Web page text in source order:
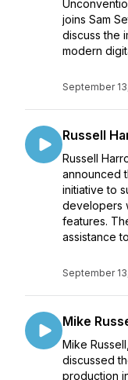
joins Sam
discuss the
modern
September
Russell
Russell
announced
initiative to
developers
features.
assistance
September
Mike
Mike
discussed
production